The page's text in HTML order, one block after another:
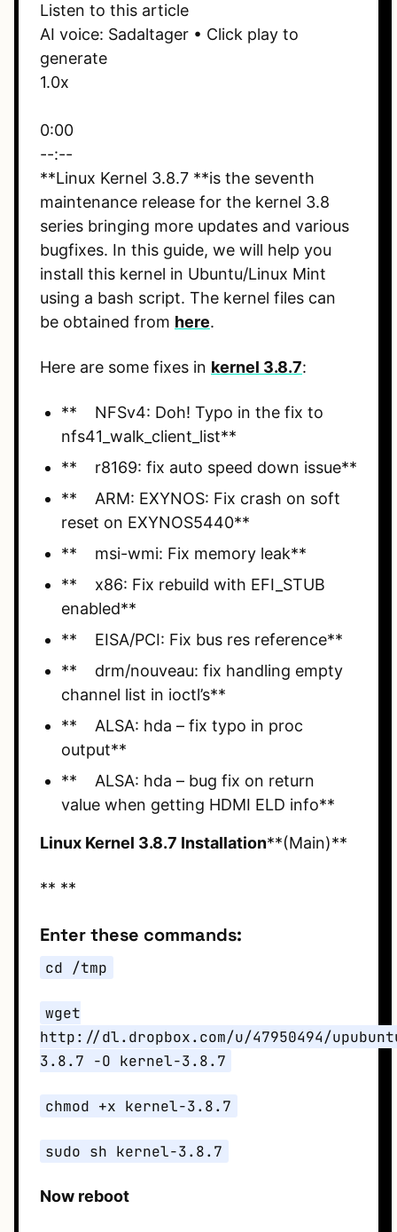
Listen to this article
AI voice: Sadaltager • Click play to
generate
1.0x
0:00
--:--
**Linux Kernel 3.8.7 **is the seventh
maintenance release for the kernel 3.8
series bringing more updates and various
bugfixes. In this guide, we will help you
install this kernel in Ubuntu/Linux Mint
using a bash script. The kernel files can
be obtained from here.
Here are some fixes in kernel 3.8.7:
** NFSv4: Doh! Typo in the fix to
nfs41_walk_client_list**
** r8169: fix auto speed down issue**
** ARM: EXYNOS: Fix crash on soft
reset on EXYNOS5440**
** msi-wmi: Fix memory leak**
** x86: Fix rebuild with EFI_STUB
enabled**
** EISA/PCI: Fix bus res reference**
** drm/nouveau: fix handling empty
channel list in ioctl’s**
** ALSA: hda – fix typo in proc
output**
** ALSA: hda – bug fix on return
value when getting HDMI ELD info**
Linux Kernel 3.8.7 Installation**(Main)**
** **
Enter these commands:
cd /tmp
wget
http://dl.dropbox.com/u/47950494/
3.8.7 -O kernel-3.8.7
chmod +x kernel-3.8.7
sudo sh kernel-3.8.7
Now reboot